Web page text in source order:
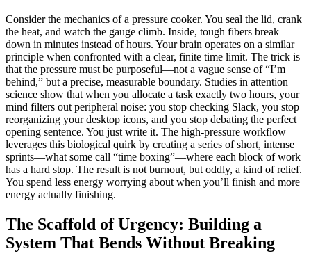
Consider the mechanics of a pressure cooker. You seal the lid, crank
the heat, and watch the gauge climb. Inside, tough fibers break
down in minutes instead of hours. Your brain operates on a similar
principle when confronted with a clear, finite time limit. The trick is
that the pressure must be purposeful—not a vague sense of “I’m
behind,” but a precise, measurable boundary. Studies in attention
science show that when you allocate a task exactly two hours, your
mind filters out peripheral noise: you stop checking Slack, you stop
reorganizing your desktop icons, and you stop debating the perfect
opening sentence. You just write it. The high‑pressure workflow
leverages this biological quirk by creating a series of short, intense
sprints—what some call “time boxing”—where each block of work
has a hard stop. The result is not burnout, but oddly, a kind of relief.
You spend less energy worrying about when you’ll finish and more
energy actually finishing.
The Scaffold of Urgency: Building a
System That Bends Without Breaking